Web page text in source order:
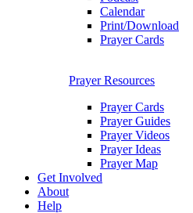
Calendar
Print/Download
Prayer Cards
Prayer Resources
Prayer Cards
Prayer Guides
Prayer Videos
Prayer Ideas
Prayer Map
Get Involved
About
Help